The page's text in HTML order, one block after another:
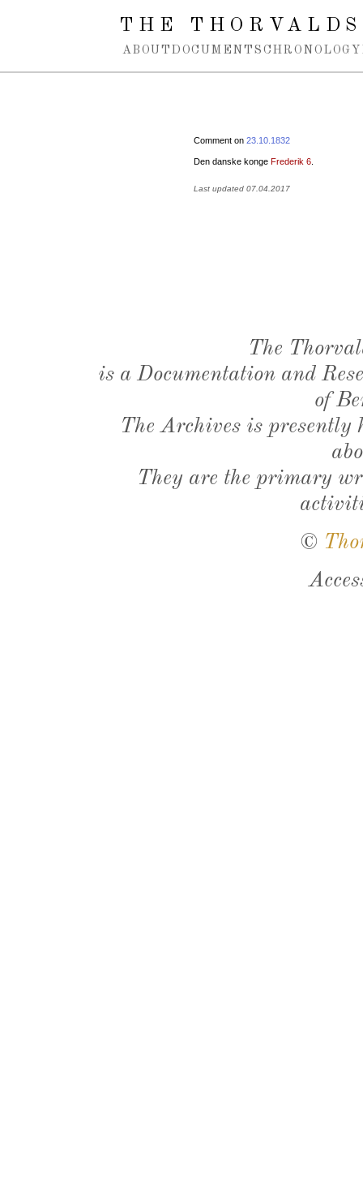
Spring navigation over
THE
ABOUT DOCUMENTS CHRONOLOGY
Comment on 23.10.1832
Den danske konge Frederik 6
Last updated 07.04.2017
The
is a Documentation and
of
The Archives is presently
They are the primary
©